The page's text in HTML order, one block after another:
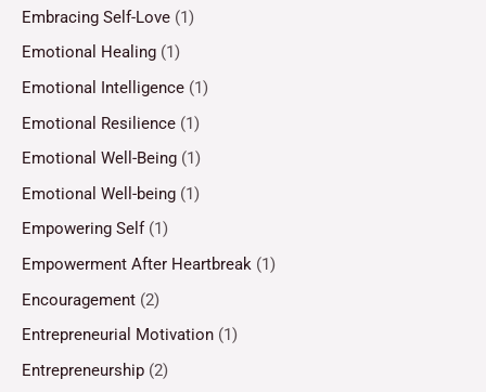
Embracing Self-Love (1)
Emotional Healing (1)
Emotional Intelligence (1)
Emotional Resilience (1)
Emotional Well-Being (1)
Emotional Well-being (1)
Empowering Self (1)
Empowerment After Heartbreak (1)
Encouragement (2)
Entrepreneurial Motivation (1)
Entrepreneurship (2)